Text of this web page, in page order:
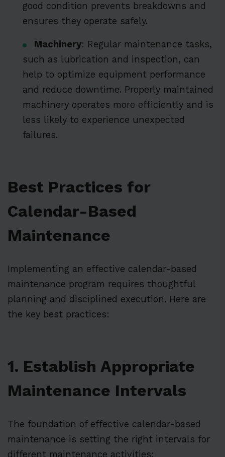
good condition prevents breakdowns and
ensures they operate safely.
Machinery: Regular maintenance tasks,
such as lubrication and inspection, can
help to optimize equipment performance
and reduce downtime. Properly maintained
machinery operates more efficiently and is
less likely to experience unexpected
failures.
Best Practices for
Calendar-Based
Maintenance
Implementing an effective calendar-based
maintenance program requires thoughtful
planning and disciplined execution. Here are
the key best practices:
1. Establish Appropriate
Maintenance Intervals
The foundation of effective calendar-based
maintenance is setting the right intervals for
different maintenance activities: